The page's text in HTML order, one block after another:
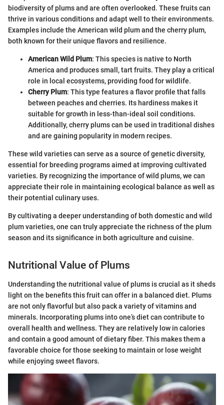
biodiversity of plums and are often overlooked. These fruits can
thrive in various conditions and adapt well to their environments.
Examples include the American wild plum and the cherry plum,
both known for their unique flavors and resilience.
American Wild Plum: This species is native to North
America and produces small, tart fruits. They play a critical
role in local ecosystems, providing food for wildlife.
Cherry Plum: This type features a flavor profile that falls
between peaches and cherries. Its hardiness makes it
suitable for growth in less-than-ideal soil conditions.
Additionally, cherry plums can be used in traditional dishes
and are gaining popularity in modern recipes.
These wild varieties can serve as a source of genetic diversity,
essential for breeding programs aimed at improving cultivated
varieties. By recognizing the importance of wild plums, we can
appreciate their role in maintaining ecological balance as well as
their potential culinary uses.
By cultivating a deeper understanding of both domestic and wild
plum varieties, one can truly appreciate the richness of the plum
season and its significance in both agriculture and cuisine.
Nutritional Value of Plums
Understanding the nutritional value of plums is crucial as it sheds
light on the benefits this fruit can offer in a balanced diet. Plums
are not only flavorful but also pack a variety of vitamins and
minerals. Incorporating plums into one’s diet can contribute to
overall health and wellness. They are relatively low in calories
and contain a good amount of dietary fiber. This makes them a
favorable choice for those seeking to maintain or lose weight
while enjoying sweet flavors.